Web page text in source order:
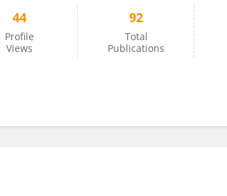
44
Profile
Views
92
Total
Publications